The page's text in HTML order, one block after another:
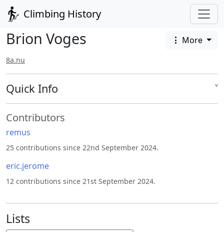
Climbing History
Brion Voges More
8a.nu
Quick Info ˅
Contributors
remus
25 contributions since 22nd September 2024.
eric.jerome
12 contributions since 21st September 2024.
Lists